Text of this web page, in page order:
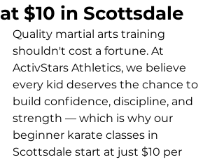
at $10 in Scottsdale
Quality martial arts training
shouldn't cost a fortune. At
ActivStars Athletics, we believe
every kid deserves the chance to
build confidence, discipline, and
strength — which is why our
beginner karate classes in
Scottsdale start at just $10 per